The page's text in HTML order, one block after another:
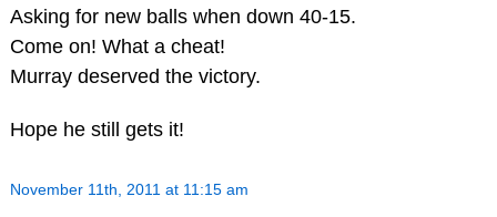
Asking for new balls when down 40-15.
Come on! What a cheat!
Murray deserved the victory.
Hope he still gets it!
November 11th, 2011 at 11:15 am